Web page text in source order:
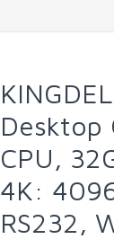
Desktop
CPU,
4K:
RS232,